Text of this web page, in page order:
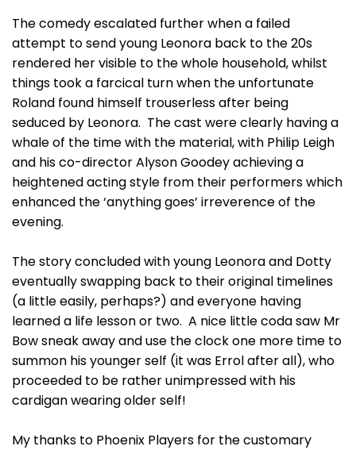
The comedy escalated further when a failed
attempt to send young Leonora back to the 20s
rendered her visible to the whole household, whilst
things took a farcical turn when the unfortunate
Roland found himself trouserless after being
seduced by Leonora. The cast were clearly having a
whale of the time with the material, with Philip Leigh
and his co-director Alyson Goodey achieving a
heightened acting style from their performers which
enhanced the ‘anything goes’ irreverence of the
evening.
The story concluded with young Leonora and Dotty
eventually swapping back to their original timelines
(a little easily, perhaps?) and everyone having
learned a life lesson or two. A nice little coda saw Mr
Bow sneak away and use the clock one more time to
summon his younger self (it was Errol after all), who
proceeded to be rather unimpressed with his
cardigan wearing older self!
My thanks to Phoenix Players for the customary